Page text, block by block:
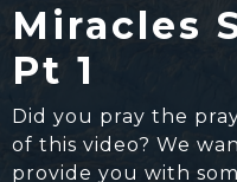
Miracles
Pt 1
Did you pray the
of this video? We
provide you with